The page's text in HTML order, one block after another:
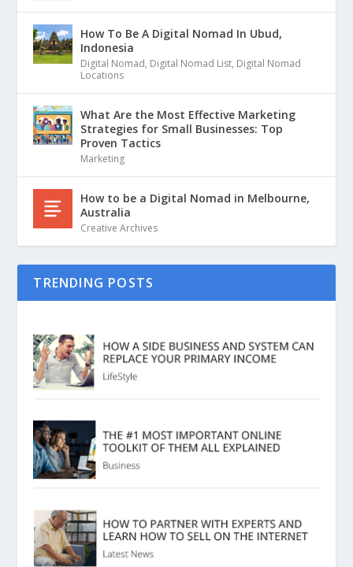
How To Be A Digital Nomad In Ubud,
Indonesia
Digital Nomad, Digital Nomad List, Digital Nomad
Locations
What Are the Most Effective Marketing
Strategies for Small Businesses: Top
Proven Tactics
Marketing
How to be a Digital Nomad in Melbourne,
Australia
Creative Archives
TRENDING POSTS